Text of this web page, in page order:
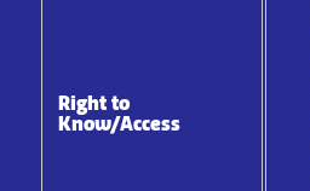
Right to
Know/Access